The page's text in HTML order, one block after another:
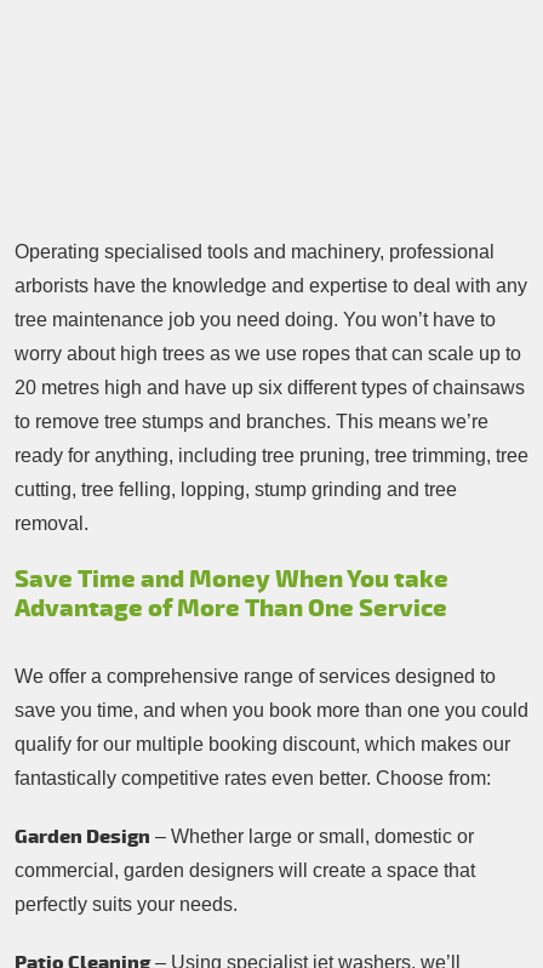
Operating specialised tools and machinery, professional
arborists have the knowledge and expertise to deal with any
tree maintenance job you need doing. You won’t have to
worry about high trees as we use ropes that can scale up to
20 metres high and have up six different types of chainsaws
to remove tree stumps and branches. This means we’re
ready for anything, including tree pruning, tree trimming, tree
cutting, tree felling, lopping, stump grinding and tree
removal.
Save Time and Money When You take
Advantage of More Than One Service
We offer a comprehensive range of services designed to
save you time, and when you book more than one you could
qualify for our multiple booking discount, which makes our
fantastically competitive rates even better. Choose from:
Garden Design – Whether large or small, domestic or
commercial, garden designers will create a space that
perfectly suits your needs.
Patio Cleaning– Using specialist jet washers, we’ll